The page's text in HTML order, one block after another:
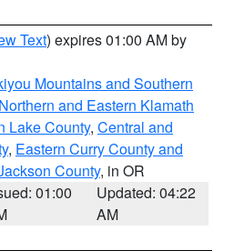
Text) expires 01:00 AM by
Mountains and Southern
Northern and Eastern Klamath
Lake County, Central and
, Eastern Curry County and
County, in OR
01:00
Updated: 04:22
AM